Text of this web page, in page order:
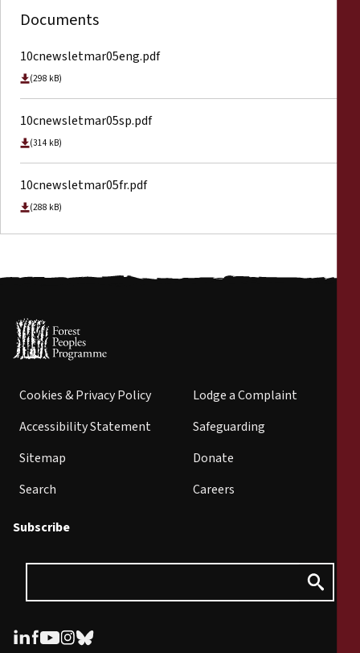
Documents
10cnewsletmar05eng.pdf
(298 kB)
10cnewsletmar05sp.pdf
(314 kB)
10cnewsletmar05fr.pdf
(288 kB)
Cookies & Privacy Policy
Accessibility Statement
Sitemap
Search
Lodge a Complaint
Safeguarding
Donate
Careers
Subscribe